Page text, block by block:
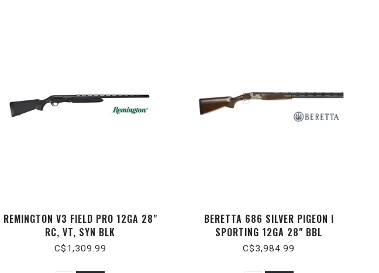
REMINGTON V3 FIELD PRO 12GA 28"
RC, VT, SYN BLK
C$1,309.99
BERETTA 686 SILVER PIGEON I
SPORTING 12GA 28" BBL
C$3,984.99